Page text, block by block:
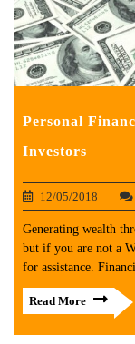
Personal
Investors
12/05/2018
Generating wealth
but if you are not a
for assistance.
Read More